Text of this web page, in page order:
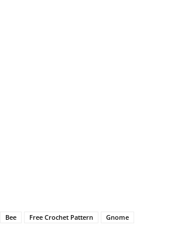
Bee Free Crochet Pattern
Gnome